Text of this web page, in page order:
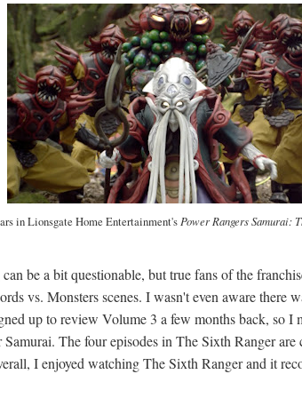
in Lionsgate Home Entertainment's Power Rangers Samurai:
be a bit questionable, but true fans of the
vs. Monsters scenes. I wasn't even aware there
up to review Volume 3 a few months back, so I
Samurai. The four episodes in The Sixth Ranger
I enjoyed watching The Sixth Ranger and it